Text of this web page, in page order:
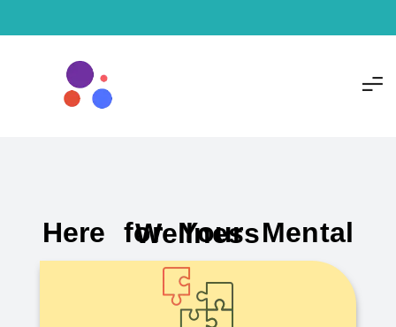
Here for Your Mental Wellness